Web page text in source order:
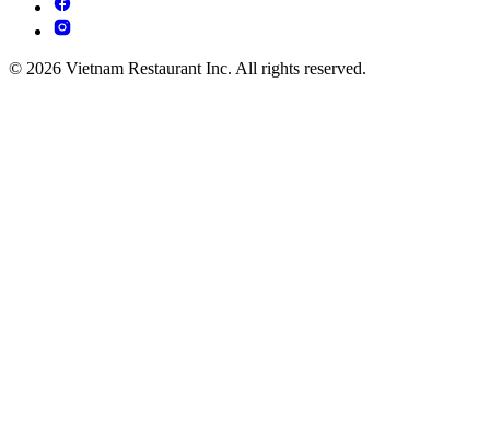
© 2026 Vietnam Restaurant Inc. All rights reserved.